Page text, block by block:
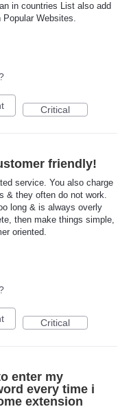
in countries List also add
Popular Websites.
Critical
friendly!
service. You also charge
& they often do not work.
long & is always overly
then make things simple,
oriented.
Critical
enter my
every time i
extension